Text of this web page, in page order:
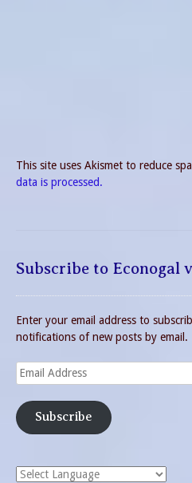
This site uses Akismet to reduce
data is processed.
Subscribe to Econogal
Enter your email address to
notifications of new posts by email.
Email
Address
Subscribe